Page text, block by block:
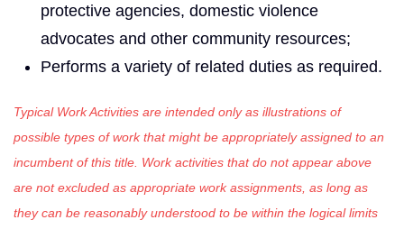
protective agencies, domestic violence
advocates and other community resources;
Performs a variety of related duties as required.
Typical Work Activities are intended only as illustrations of
possible types of work that might be appropriately assigned to an
incumbent of this title. Work activities that do not appear above
are not excluded as appropriate work assignments, as long as
they can be reasonably understood to be within the logical limits